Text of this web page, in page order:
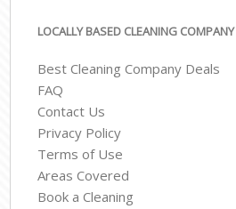
LOCALLY BASED CLEANING
Best Cleaning Company Deals
FAQ
Contact Us
Privacy Policy
Terms of Use
Areas Covered
Book a Cleaning